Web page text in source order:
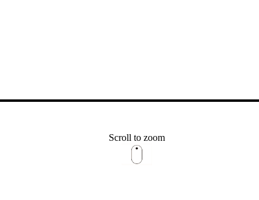
Scroll to zoom